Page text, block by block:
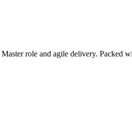
role and agile delivery. Packed